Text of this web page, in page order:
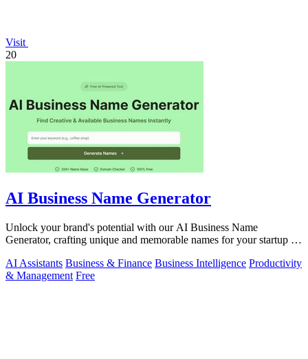
Visit
20
AI Business Name Generator
Unlock your brand's potential with our AI Business Name
Generator, crafting unique and memorable names for your startup or
AI Assistants Business & Finance Business Intelligence Productivity
& Management Free